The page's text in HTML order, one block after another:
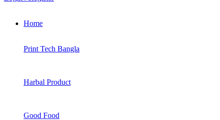
Home
Print Tech Bangla
Harbal Product
Good Food